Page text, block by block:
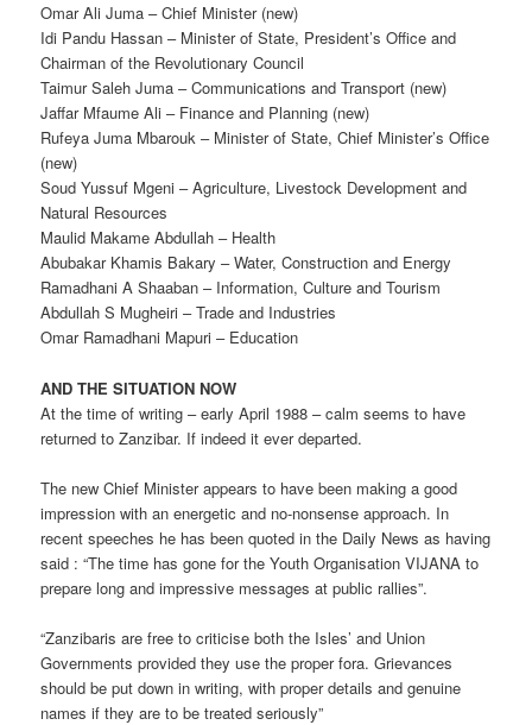
Omar Ali Juma – Chief Minister (new)
Idi Pandu Hassan – Minister of State, President’s Office and
Chairman of the Revolutionary Council
Taimur Saleh Juma – Communications and Transport (new)
Jaffar Mfaume Ali – Finance and Planning (new)
Rufeya Juma Mbarouk – Minister of State, Chief Minister’s Office
(new)
Soud Yussuf Mgeni – Agriculture, Livestock Development and
Natural Resources
Maulid Makame Abdullah – Health
Abubakar Khamis Bakary – Water, Construction and Energy
Ramadhani A Shaaban – Information, Culture and Tourism
Abdullah S Mugheiri – Trade and Industries
Omar Ramadhani Mapuri – Education
AND THE SITUATION NOW
At the time of writing – early April 1988 – calm seems to have
returned to Zanzibar. If indeed it ever departed.
The new Chief Minister appears to have been making a good
impression with an energetic and no-nonsense approach. In
recent speeches he has been quoted in the Daily News as having
said : “The time has gone for the Youth Organisation VIJANA to
prepare long and impressive messages at public rallies”.
“Zanzibaris are free to criticise both the Isles’ and Union
Governments provided they use the proper fora. Grievances
should be put down in writing, with proper details and genuine
names if they are to be treated seriously”